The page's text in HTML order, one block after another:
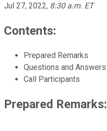
Jul 27, 2022, 8:30 a.m. ET
Contents:
Prepared Remarks
Questions and Answers
Call Participants
Prepared Remarks: